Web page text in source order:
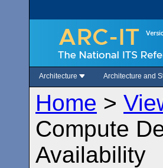
Architecture Architecture and
Home >
Compute
Availability